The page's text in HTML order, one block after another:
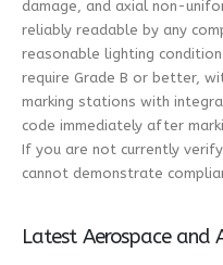
damage, and axial non-
reliably readable by any
reasonable lighting
require Grade B or better,
marking stations with
code immediately after
If you are not currently
cannot demonstrate
Latest Aerospace and